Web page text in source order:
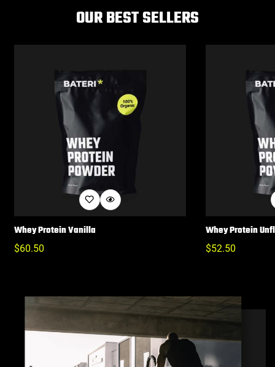
OUR BEST SELLERS
Whey Protein Vanilla
Regular
$60.50
Whey Protein
Regular
$52.50